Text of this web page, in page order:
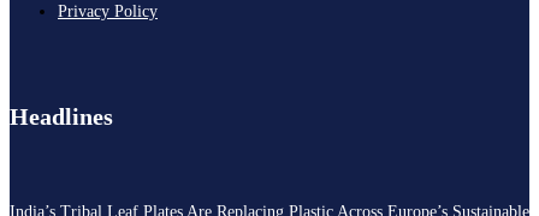
Privacy Policy
Headlines
India’s Tribal Leaf Plates Are Replacing Plastic Across Europe’s Sustainable